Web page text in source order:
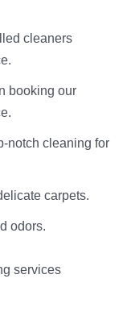
cleaners
booking our
notch cleaning for
carpets.
odors.